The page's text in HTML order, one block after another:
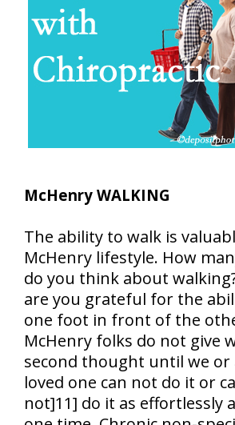
McHenry WALKING
The ability to walk is
McHenry lifestyle. How
do you think about
are you grateful for the
one foot in front of the
McHenry folks do not give
second thought until we or
loved one can not do it or
not]11] do it as effortlessly